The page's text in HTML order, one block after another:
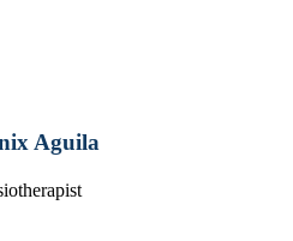
Aguila